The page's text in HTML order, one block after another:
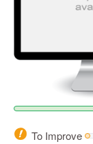
To Improve